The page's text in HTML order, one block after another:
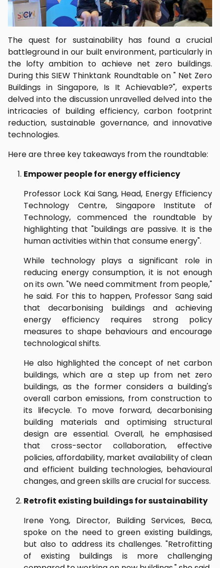
The quest for sustainability has found a crucial
battleground in our built environment, particularly in
the lofty ambition to achieve net zero buildings.
During this SIEW Thinktank Roundtable on " Net Zero
Buildings in Singapore, Is It Achievable?", experts
delved into the discussion unravelled delved into the
intricacies of building efficiency, carbon footprint
reduction, sustainable governance, and innovative
technologies.
Here are three key takeaways from the roundtable:
Empower people for energy efficiency
Professor Lock Kai Sang, Head, Energy Efficiency
Technology Centre, Singapore Institute of
Technology, commenced the roundtable by
highlighting that "buildings are passive. It is the
human activities within that consume energy".
While technology plays a significant role in
reducing energy consumption, it is not enough
on its own. "We need commitment from people,"
he said. For this to happen, Professor Sang said
that decarbonising buildings and achieving
energy efficiency requires strong policy
measures to shape behaviours and encourage
technological shifts.
He also highlighted the concept of net carbon
buildings, which are a step up from net zero
buildings, as the former considers a building's
overall carbon emissions, from construction to
its lifecycle. To move forward, decarbonising
building materials and optimising structural
design are essential. Overall, he emphasised
that cross-sector collaboration, effective
policies, affordability, market availability of clean
and efficient building technologies, behavioural
changes, and green skills are crucial for success.
Retrofit existing buildings for sustainability
Irene Yong, Director, Building Services, Beca,
spoke on the need to green existing buildings,
but also to address its challenges. "Retrofitting
of existing buildings is more challenging